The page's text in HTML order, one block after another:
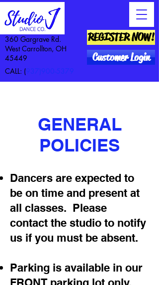
CALL: (937)900-5379
Customer Login
360 Gargrave Rd.
West Carrollton, OH
45449
REGISTER NOW!
GENERAL
POLICIES
Dancers are expected to
be on time and present at
all classes. Please
contact the studio to notify
us if you must be absent.
Parking is available in our